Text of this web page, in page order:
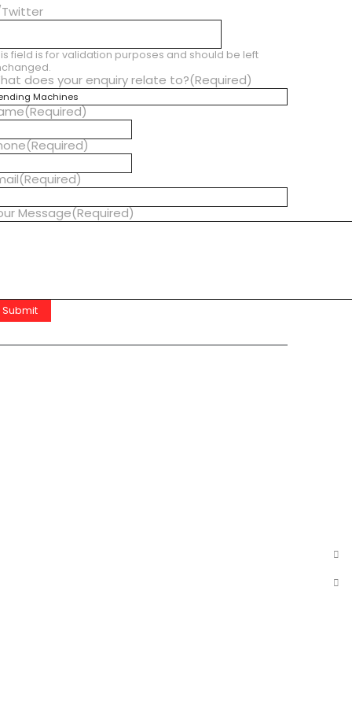
field is for validation purposes and should be left
does your enquiry relate to?(Required)
(Required)
(Required)
(Required)
Message(Required)